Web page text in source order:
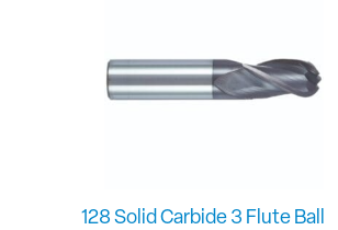
128 Solid Carbide 3 Flute Ball